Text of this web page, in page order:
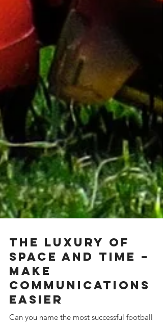
The Luxury of
space and time –
Make
Communications
Easier